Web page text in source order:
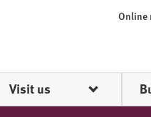
Online
Visit us